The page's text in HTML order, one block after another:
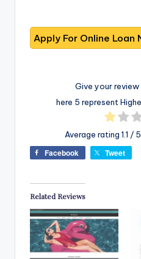
Give your
here 5 represent
Average rating 1.1 /
Facebook Tweet
Related Reviews